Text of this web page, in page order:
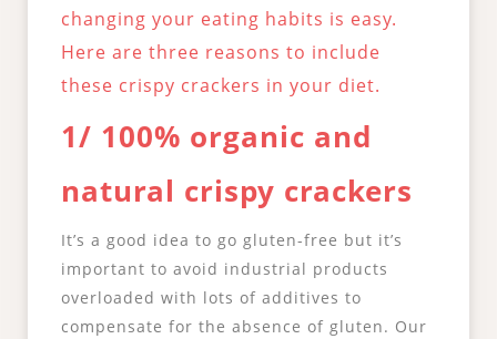
changing your eating habits is easy.
Here are three reasons to include
these crispy crackers in your diet.
1/ 100% organic and
natural crispy crackers
It’s a good idea to go gluten-free but it’s
important to avoid industrial products
overloaded with lots of additives to
compensate for the absence of gluten. Our